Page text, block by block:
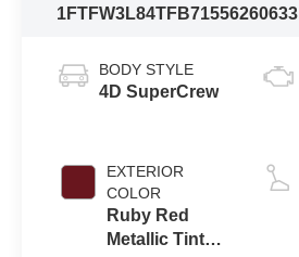
1FTFW3L84TFB71556260633
BODY STYLE
4D SuperCrew
EXTERIOR
COLOR
Ruby Red
Metallic Tinted